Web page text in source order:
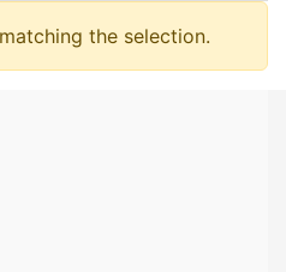
the selection.